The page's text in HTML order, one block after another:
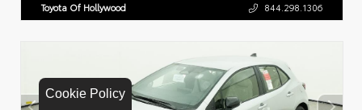
Cookie Policy
Toyota Of Hollywood 844.298.1306